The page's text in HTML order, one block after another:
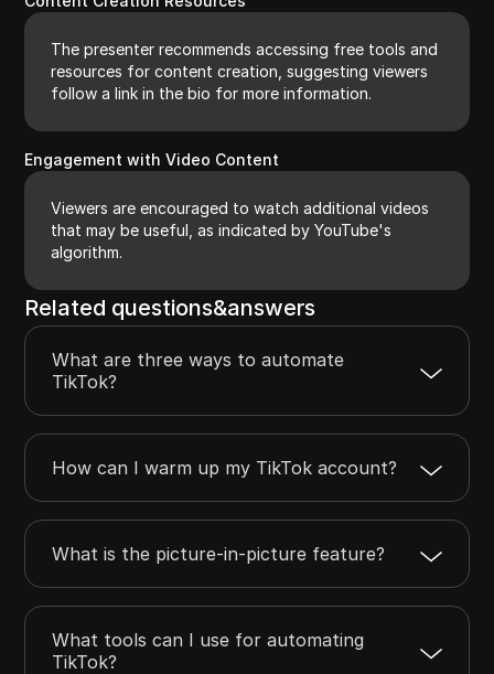
The presenter recommends accessing free tools and
resources for content creation, suggesting viewers
follow a link in the bio for more information.
Engagement with Video Content
Viewers are encouraged to watch additional videos
that may be useful, as indicated by YouTube's
algorithm.
Related questions&answers
What are three ways to automate
TikTok?
How can I warm up my TikTok account?
What is the picture-in-picture feature?
What tools can I use for automating
TikTok?